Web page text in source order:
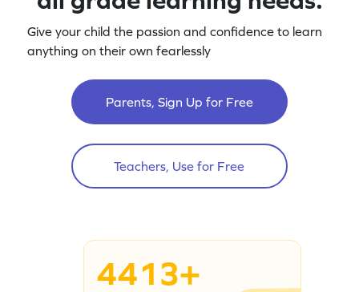
Give your child the passion and confidence to learn
anything on their own fearlessly
Parents, Sign Up for Free
Teachers, Use for Free
4413+